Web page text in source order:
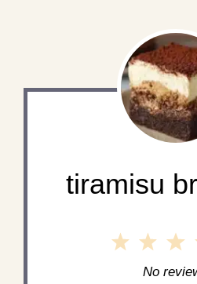
tiramisu
3
2
1
Star
No